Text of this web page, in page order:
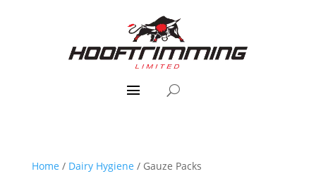
Home / Dairy Hygiene / Gauze Packs